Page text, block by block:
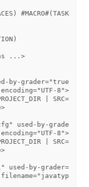
...>
by-grader="true"
8">
|
used-by-
8">
|
used-by-